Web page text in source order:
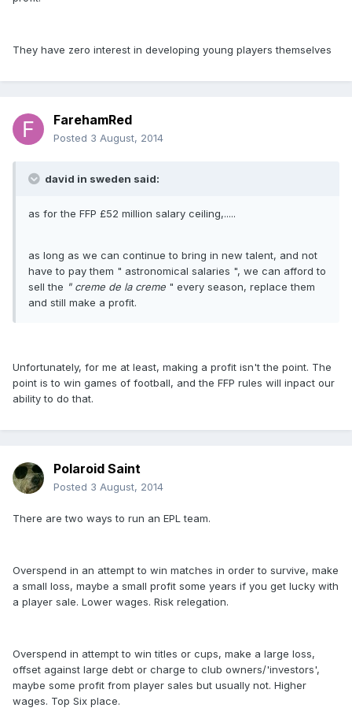
They have zero interest in developing young players themselves
FarehamRed
Posted 3 August, 2014
david in sweden said:
as for the FFP £52 million salary ceiling,.....
as long as we can continue to bring in new talent, and not
have to pay them " astronomical salaries ", we can afford to
sell the " creme de la creme " every season, replace them
and still make a profit.
Unfortunately, for me at least, making a profit isn't the point. The
point is to win games of football, and the FFP rules will inpact our
ability to do that.
Polaroid Saint
Posted 3 August, 2014
There are two ways to run an EPL team.
Overspend in an attempt to win matches in order to survive, make
a small loss, maybe a small profit some years if you get lucky with
a player sale. Lower wages. Risk relegation.
Overspend in attempt to win titles or cups, make a large loss,
offset against large debt or charge to club owners/'investors',
maybe some profit from player sales but usually not. Higher
wages. Top Six place.